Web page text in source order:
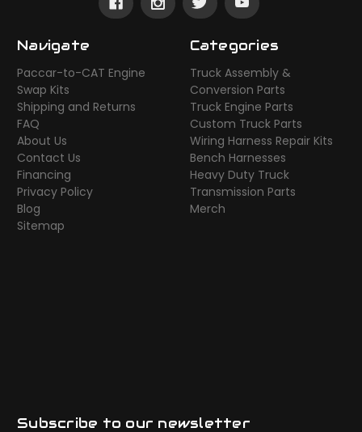
Navigate
Paccar-to-CAT Engine
Swap Kits
Shipping and Returns
FAQ
About Us
Contact Us
Financing
Privacy Policy
Blog
Sitemap
Categories
Truck Assembly &
Conversion Parts
Truck Engine Parts
Custom Truck Parts
Wiring Harness Repair Kits
Bench Harnesses
Heavy Duty Truck
Transmission Parts
Merch
Subscribe to our newsletter